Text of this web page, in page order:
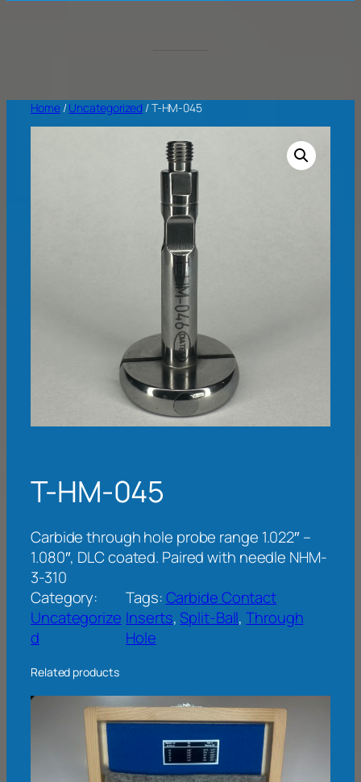
Home/Uncategorized / T-HM-045
T-HM-045
Carbide through hole probe range 1.022″ –
1.080″, DLC coated. Paired with needle NHM-
3-310
Category:
Uncategorize
d
Tags:Carbide Contact
Inserts, Split-Ball, Through
Hole
Related products